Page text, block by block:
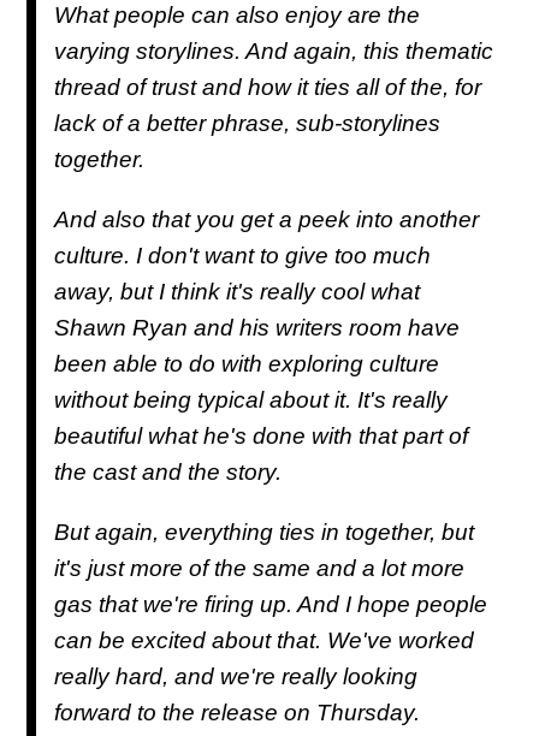
What people can also enjoy are the
varying storylines. And again, this thematic
thread of trust and how it ties all of the, for
lack of a better phrase, sub-storylines
together.
And also that you get a peek into another
culture. I don't want to give too much
away, but I think it's really cool what
Shawn Ryan and his writers room have
been able to do with exploring culture
without being typical about it. It's really
beautiful what he's done with that part of
the cast and the story.
But again, everything ties in together, but
it's just more of the same and a lot more
gas that we're firing up. And I hope people
can be excited about that. We've worked
really hard, and we're really looking
forward to the release on Thursday.